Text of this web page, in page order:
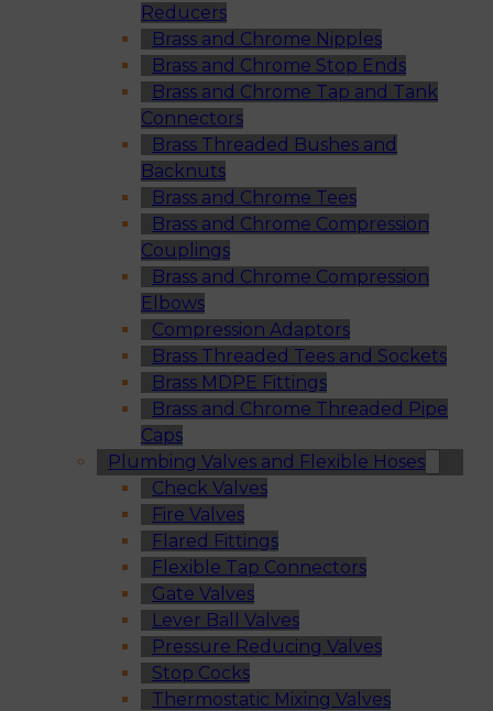
Reducers
Brass and Chrome Nipples
Brass and Chrome Stop Ends
Brass and Chrome Tap and Tank
Connectors
Brass Threaded Bushes and
Backnuts
Brass and Chrome Tees
Brass and Chrome Compression
Couplings
Brass and Chrome Compression
Elbows
Compression Adaptors
Brass Threaded Tees and Sockets
Brass MDPE Fittings
Brass and Chrome Threaded Pipe
Caps
Plumbing Valves and Flexible Hoses
Check Valves
Fire Valves
Flared Fittings
Flexible Tap Connectors
Gate Valves
Lever Ball Valves
Pressure Reducing Valves
Stop Cocks
Thermostatic Mixing Valves